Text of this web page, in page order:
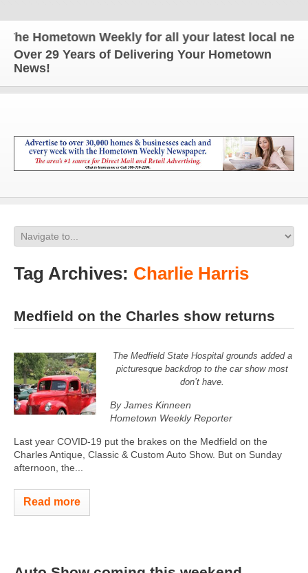
Hometown Weekly for all your latest local news
Over 29 Years of Delivering Your Hometown
News!
Tag Archives: Charlie Harris
Medfield on the Charles show returns
The Medfield State Hospital grounds added a
picturesque backdrop to the car show most
don’t have.
By James Kinneen
Hometown Weekly Reporter
Last year COVID-19 put the brakes on the Medfield on the
Charles Antique, Classic & Custom Auto Show. But on Sunday
afternoon, the...
Read more